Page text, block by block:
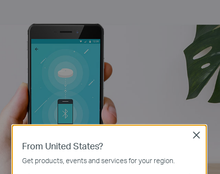
From United States?
Get products, events and services for your region.
Close